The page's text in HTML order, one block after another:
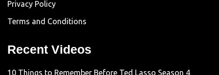
Privacy Policy
Terms and Conditions
Recent Videos
10 Things to Remember Before Ted Lasso Season 4